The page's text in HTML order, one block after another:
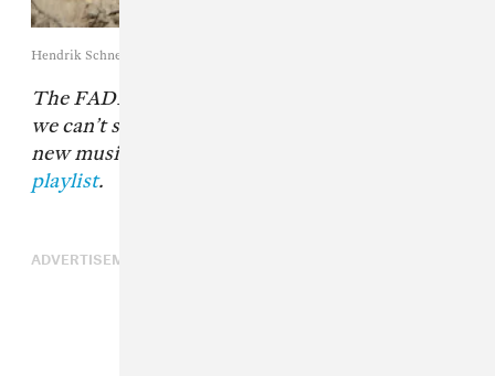
Hendrik Schneider
The FADER’s “Songs You Need” are the tracks
we can’t stop playing. Check back every day for
new music and follow along on
playlist.
ADVERTISEMENT